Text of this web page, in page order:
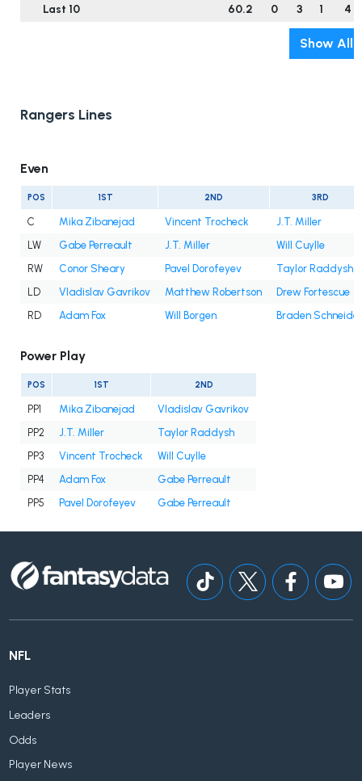
Last 10
60.2 0 3 1 4
Show All
Rangers Lines
Even
POS 1ST 2ND 3RD
C Mika Zibanejad Vincent Trocheck
J.T. Miller
LW
Gabe Perreault J.T. Miller
Will Cuylle
RW
Conor Sheary Pavel Dorofeyev
Taylor Raddysh
LD
Vladislav Gavrikov Matthew Robertson
Drew Fortescue
RD
Adam Fox Will Borgen Braden Schneider
Power Play
POS 1ST 2ND
PP1 Mika Zibanejad
Vladislav Gavrikov
PP2
J.T. Miller
Taylor Raddysh
PP3
Vincent Trocheck
Will Cuylle
PP4
Adam Fox
Gabe Perreault
PP5
Pavel Dorofeyev Gabe Perreault
NFL
Player Stats
Leaders
Odds
Player News